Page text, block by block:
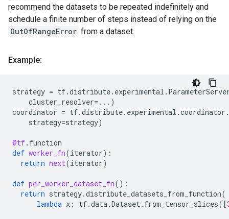
recommend the datasets to be repeated indefinitely and
schedule a finite number of steps instead of relying on the
OutOfRangeError from a dataset.
Example:
strategy = tf.distribute. experimental .
cluster_resolver=... )
coordinator = tf.distribute. experimental .coordinator .
strategy=strategy)
@tf. function
def worker_fn(iterator):
return next(iterator)
def per_worker_dataset_fn():
return strategy.distribute_datasets_from_function(
lambda x : tf.data.Dataset. from_tensor_slices([